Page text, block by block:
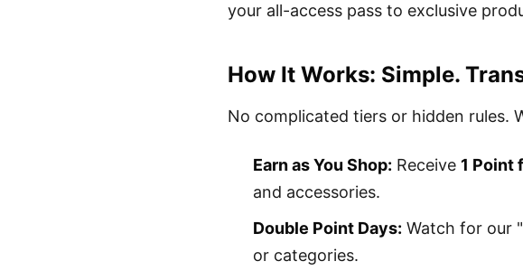
your all-access pass to exclusive
How It Works: Simple.
No complicated tiers or hidden rules.
Earn as You Shop: Receive 1 Point
and accessories.
Double Point Days: Watch for our
or categories.